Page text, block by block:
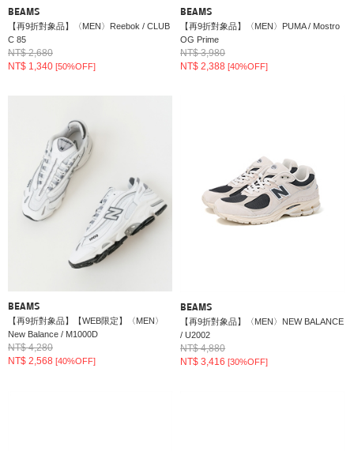
BEAMS
【再9折對象品】〈MEN〉Reebok / CLUB
C 85
NT$ 2,680
NT$ 1,340 [50%OFF]
BEAMS
【再9折對象品】〈MEN〉PUMA / Mostro
OG Prime
NT$ 3,980
NT$ 2,388[40%OFF]
BEAMS
【再9折對象品】【WEB限定】〈MEN〉
New Balance / M1000D
NT$ 4,280
NT$ 2,568 [40%OFF]
BEAMS
【再9折對象品】〈MEN〉NEW BALANCE
/ U2002
NT$ 4,880
NT$ 3,416[30%OFF]